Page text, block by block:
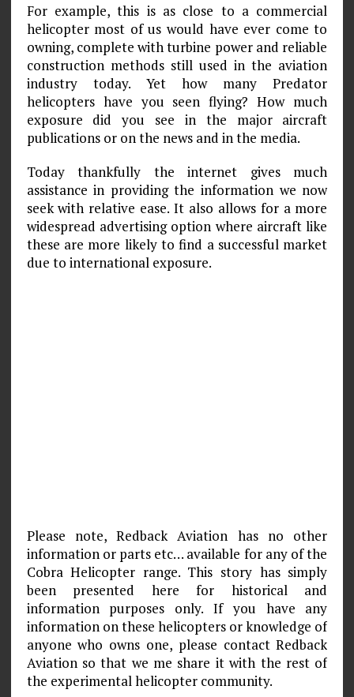
For example, this is as close to a commercial
helicopter most of us would have ever come to
owning, complete with turbine power and reliable
construction methods still used in the aviation
industry today. Yet how many Predator
helicopters have you seen flying? How much
exposure did you see in the major aircraft
publications or on the news and in the media.
Today thankfully the internet gives much
assistance in providing the information we now
seek with relative ease. It also allows for a more
widespread advertising option where aircraft like
these are more likely to find a successful market
due to international exposure.
Please note, Redback Aviation has no other
information or parts etc… available for any of the
Cobra Helicopter range. This story has simply
been presented here for historical and
information purposes only. If you have any
information on these helicopters or knowledge of
anyone who owns one, please contact Redback
Aviation so that we me share it with the rest of
the experimental helicopter community.